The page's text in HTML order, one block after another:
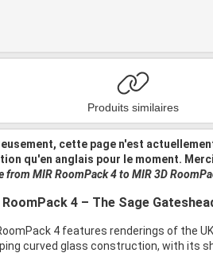
Produits similaires
cette page n'est
qu'en anglais pour le moment.
from MIR RoomPack 4 to MIR 3D
RoomPack 4 – The Sage
4 features renderings of the
curved glass construction, with its